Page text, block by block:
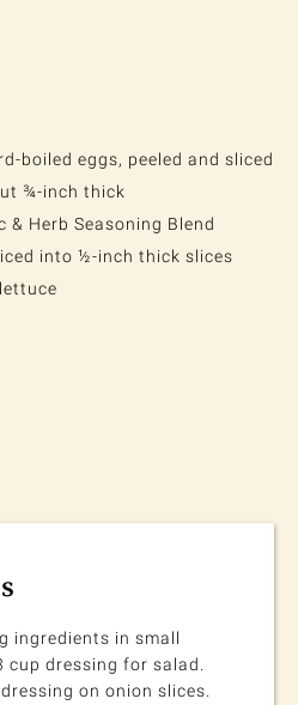
boiled eggs, peeled and sliced
¾-inch thick
& Herb Seasoning Blend
into ½-inch thick slices
ingredients in small
cup dressing for salad.
on onion slices.